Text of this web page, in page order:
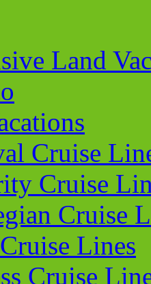
Land
Cruise
Cruise
Cruise
Lines
Cruise